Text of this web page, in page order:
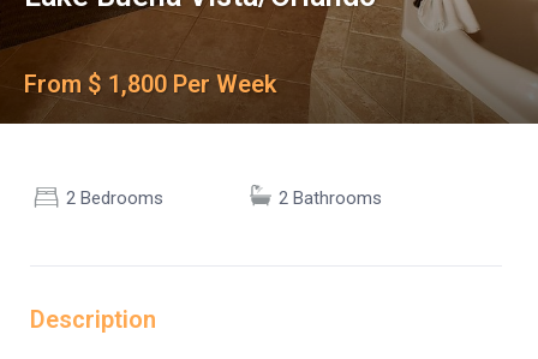
From $ 1,800 Per Week
2 Bedrooms 2 Bathrooms
Description